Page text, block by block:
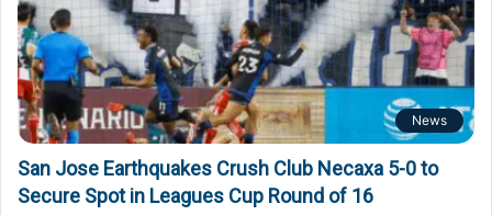
News
San Jose Earthquakes Crush Club Necaxa 5-0 to
Secure Spot in Leagues Cup Round of 16